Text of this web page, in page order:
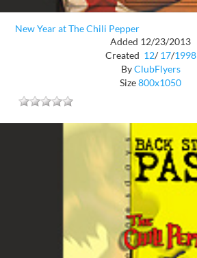
New Year at The Chili Pepper
Added 12/23/2013
Created 12/ 17/1998
ByClubFlyers
Size800x1050